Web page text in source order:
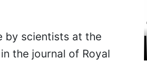
by scientists at the
the journal of Royal